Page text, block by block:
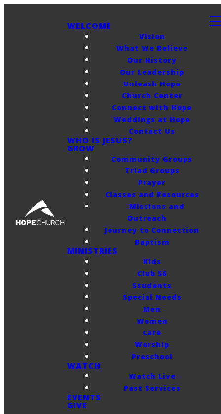
WELCOME
Vision
What We Believe
Our History
Our Leadership
Unleash Hope
Church Center
Connect with Hope
Weddings at Hope
Contact Us
WHO IS JESUS?
GROW
Community Groups
Triad Groups
Prayer
Classes and Resources
Missions and
Outreach
Journey to Connection
Baptism
MINISTRIES
Kids
Club 56
Students
Special Needs
Men
Women
Care
Worship
Preschool
WATCH
Watch Live
Past Services
EVENTS
GIVE